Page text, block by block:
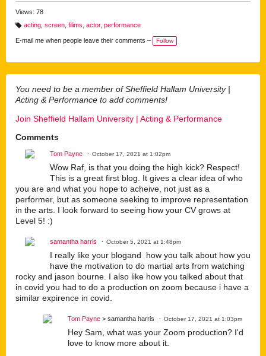
Views: 78
a
g
acting, screen, filims actor, performance
E-mail me when people leave their comments – Follow
You need to be a member of Sheffield Hallam University |
Acting & Performance to add comments!
Join Sheffield Hallam University | Acting & Performance
Comments
Tom Payne October 17, 2021 at 1:02pm
Wow Raf, is that you doing the high kick? Respect!
This is a great first blog. It gives a clear idea of who
you are and what you hope to acheive, not just as a
performer, but as someone seeking to improve representation
in the arts. I look forward to seeing how your CV grows at
Level 5! :)
samantha harris October 5, 2021 at 1:48pm
I really like your blogand how you talk about how you
have the motivation to do martial arts from watching
rocky and jason bourne. I also like how you talked about that
in covid you had to do a production on zoom because i have a
similar expirence in covid.
Tom Payne > samantha harris October 17, 2021 at 1:03pm
Hey Sam, what was your Zoom production? I'd
love to know more about it.